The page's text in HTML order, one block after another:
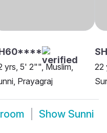
yrs, 5' 2"", Muslim,
Prayagraj
22
Show Sunni